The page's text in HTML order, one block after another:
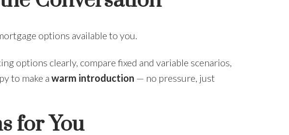
options available to you.
options clearly, compare fixed and variable scenarios,
to make a warm introduction — no pressure, just
for You